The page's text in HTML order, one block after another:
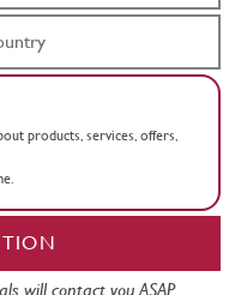
products, services, offers,
will contact you ASAP.